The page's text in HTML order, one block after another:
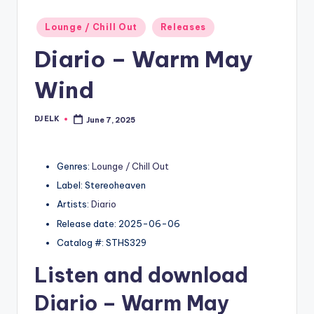
Posted
in
Lounge / Chill Out Releases
Diario – Warm May
Wind
Posted
DJ ELK June 7, 2025
Genres: Lounge / Chill Out
Label: Stereoheaven
Artists: Diario
Release date: 2025-06-06
Catalog #: STHS329
Listen and download
Diario – Warm May